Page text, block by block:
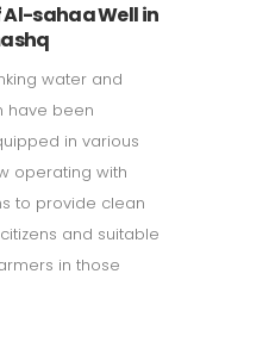
sahaa Well in
water and
have been
in various
operating with
to provide clean
and suitable
in those